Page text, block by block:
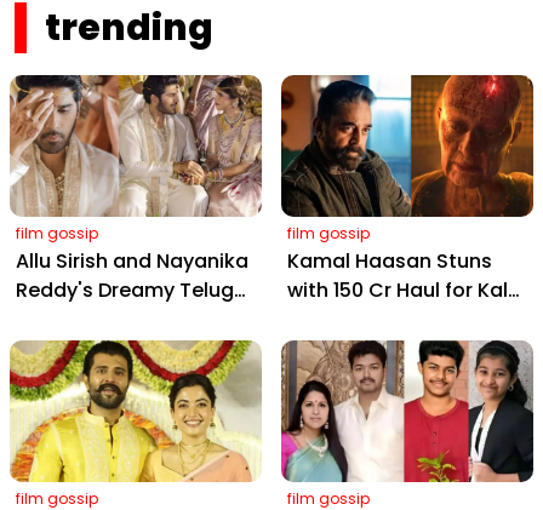
trending
film gossip
Allu Sirish and Nayanika
Reddy's Dreamy Telugu
from Hyderabad's Aina
Farms
film gossip
Kamal Haasan Stuns
with ₹150 Cr Haul for Kalki
Yaskin Gig Pays $2M
Daily, Outshining
Amitabh and Prabhas
film gossip film gossip